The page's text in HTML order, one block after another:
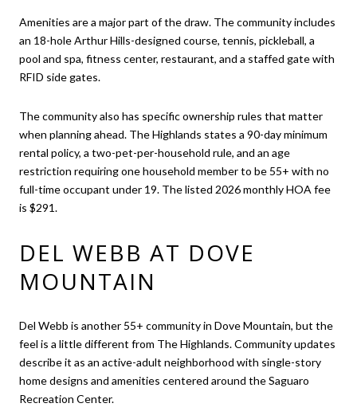
Amenities are a major part of the draw. The community includes
an 18-hole Arthur Hills-designed course, tennis, pickleball, a
pool and spa, fitness center, restaurant, and a staffed gate with
RFID side gates.
The community also has specific ownership rules that matter
when planning ahead. The Highlands states a 90-day minimum
rental policy, a two-pet-per-household rule, and an age
restriction requiring one household member to be 55+ with no
full-time occupant under 19. The listed 2026 monthly HOA fee
is $291.
DEL WEBB AT DOVE
MOUNTAIN
Del Webb is another 55+ community in Dove Mountain, but the
feel is a little different from The Highlands. Community updates
describe it as an active-adult neighborhood with single-story
home designs and amenities centered around the Saguaro
Recreation Center.